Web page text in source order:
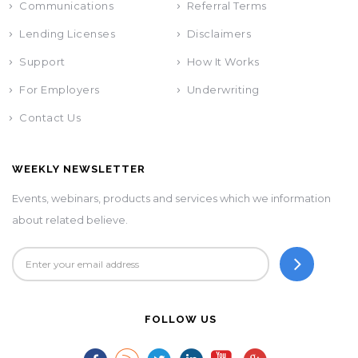
Communications Referral Terms
Lending Licenses Disclaimers
Support How It Works
For Employers Underwriting
Contact Us
WEEKLY NEWSLETTER
Events, webinars, products and services which we information
about related believe.
FOLLOW US